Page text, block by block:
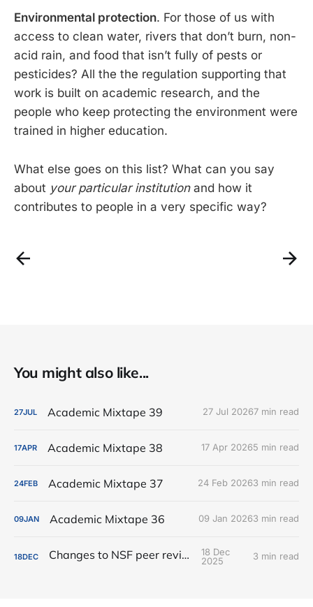
Environmental protection. For those of us with
access to clean water, rivers that don’t burn, non-
acid rain, and food that isn’t fully of pests or
pesticides? All the the regulation supporting that
work is built on academic research, and the
people who keep protecting the environment were
trained in higher education.
What else goes on this list? What can you say
about your particular institutionand how it
contributes to people in a very specific way?
You might also like...
27JUL Academic Mixtape 39 27 Jul 20267 min read
17APR Academic Mixtape 38 17 Apr 20265 min read
24FEB Academic Mixtape 37 24 Feb 20263 min read
09JAN Academic Mixtape 36 09 Jan 20263 min read
18DEC Changes to NSF peer review
18 Dec
2025
3 min read